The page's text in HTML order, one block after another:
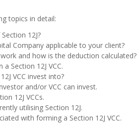
topics in detail:
12J?
Company applicable to your client?
and how is the deduction calculated?
Section 12J VCC.
VCC invest into?
and/or VCC can invest.
12J VCCs.
utilising Section 12J.
with forming a Section 12J VCC.